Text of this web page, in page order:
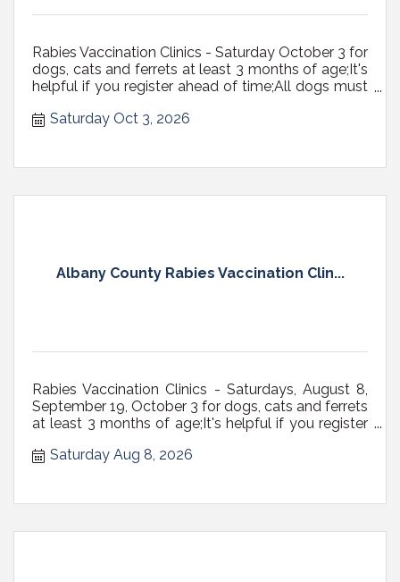
Rabies Vaccination Clinics - Saturday October 3 for
dogs, cats and ferrets at least 3 months of age;It's
helpful if you register ahead of time;All dogs must
preferably 6' max in length) with a secure, well-
Saturday Oct 3, 2026
Albany County Rabies Vaccination Clin...
Rabies Vaccination Clinics - Saturdays, August 8,
September 19, October 3 for dogs, cats and ferrets
at least 3 months of age;It's helpful if you register
(NOT RETRACTABLE, preferably 6' max in length)
Saturday Aug 8, 2026